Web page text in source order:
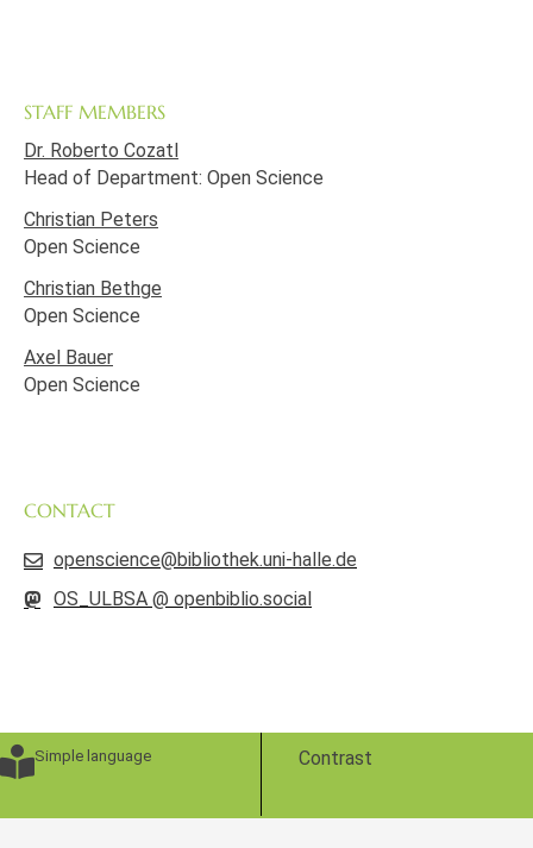
STAFF MEMBERS
Dr. Roberto Cozatl
Head of Department: Open Science
Christian Peters
Open Science
Christian Bethge
Open Science
Axel Bauer
Open Science
CONTACT
openscience@bibliothek.uni-halle.de
OS_ULBSA @ openbiblio.social
Simple language Contrast